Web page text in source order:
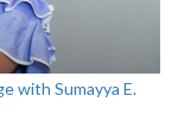
with Sumayya E.